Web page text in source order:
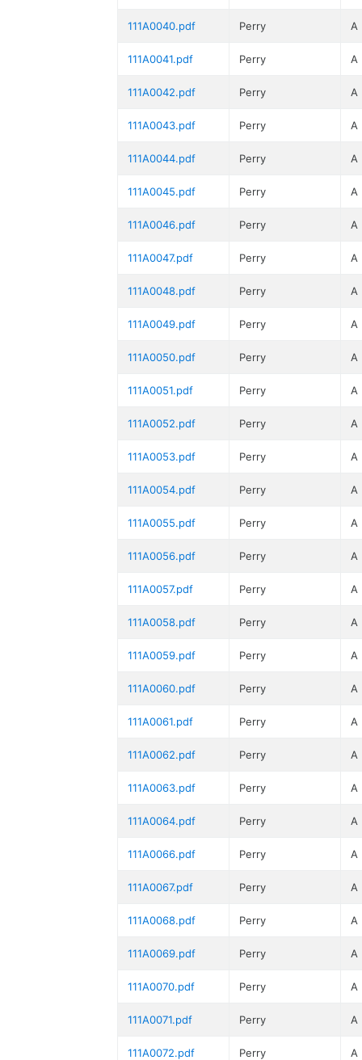
111A0040.pdf Perry A
111A0041.pdf Perry A
111A0042.pdf Perry A
111A0043.pdf Perry A
111A0044.pdf Perry A
111A0045.pdf Perry A
111A0046.pdf Perry A
111A0047.pdf Perry A
111A0048.pdf Perry A
111A0049.pdf Perry A
111A0050.pdf Perry A
111A0051.pdf Perry A
111A0052.pdf Perry A
111A0053.pdf Perry A
111A0054.pdf Perry A
111A0055.pdf Perry A
111A0056.pdf Perry A
111A0057.pdf Perry A
111A0058.pdf Perry A
111A0059.pdf Perry A
111A0060.pdf Perry A
111A0061.pdf Perry A
111A0062.pdf Perry A
111A0063.pdf Perry A
111A0064.pdf Perry A
111A0066.pdf Perry A
111A0067.pdf Perry A
111A0068.pdf Perry A
111A0069.pdf Perry A
111A0070.pdf Perry A
111A0071.pdf Perry A
111A0072.pdf Perry A